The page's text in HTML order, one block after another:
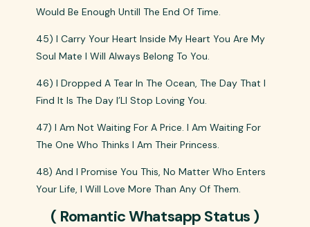
Would Be Enough Untill The End Of Time.
45) I Carry Your Heart Inside My Heart You Are My
Soul Mate I Will Always Belong To You.
46) I Dropped A Tear In The Ocean, The Day That I
Find It Is The Day I’Ll Stop Loving You.
47) I Am Not Waiting For A Price. I Am Waiting For
The One Who Thinks I Am Their Princess.
48) And I Promise You This, No Matter Who Enters
Your Life, I Will Love More Than Any Of Them.
( Romantic Whatsapp Status )